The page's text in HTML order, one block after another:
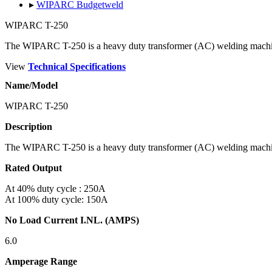
▸ WIPARC Budgetweld
WIPARC T-250
The WIPARC T-250 is a heavy duty transformer (AC) welding
View Technical Specifications
Name/Model
WIPARC T-250
Description
The WIPARC T-250 is a heavy duty transformer (AC) welding
Rated Output
At 40% duty cycle : 250A
At 100% duty cycle: 150A
No Load Current I.NL. (AMPS)
6.0
Amperage Range